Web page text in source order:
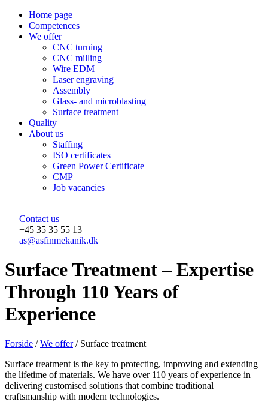
Home page
Competences
We offer
CNC turning
CNC milling
Wire EDM
Laser engraving
Assembly
Glass- and microblasting
Surface treatment
Quality
About us
Staffing
ISO certificates
Green Power Certificate
CMP
Job vacancies
Contact us
+45 35 35 55 13
as@asfinmekanik.dk
Surface Treatment – Expertise
Through 110 Years of
Experience
Forside /We offer/ Surface treatment
Surface treatment is the key to protecting, improving and extending
the lifetime of materials. We have over 110 years of experience in
delivering customised solutions that combine traditional
craftsmanship with modern technologies.